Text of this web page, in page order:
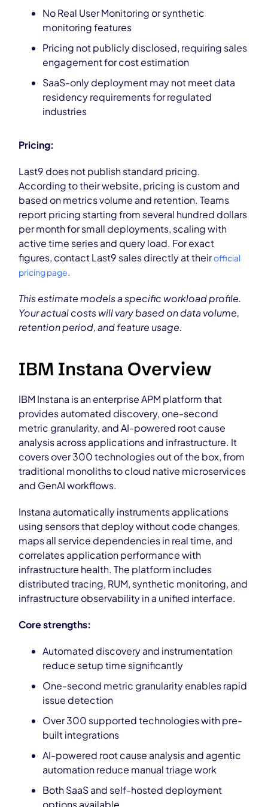
No Real User Monitoring or synthetic
monitoring features
Pricing not publicly disclosed, requiring sales
engagement for cost estimation
SaaS-only deployment may not meet data
residency requirements for regulated
industries
Pricing:
Last9 does not publish standard pricing.
According to their website, pricing is custom and
based on metrics volume and retention. Teams
report pricing starting from several hundred dollars
per month for small deployments, scaling with
active time series and query load. For exact
figures, contact Last9 sales directly at theirofficial
pricing page.
This estimate models a specific workload profile.
Your actual costs will vary based on data volume,
retention period, and feature usage.
IBM Instana Overview
IBM Instana is an enterprise APM platform that
provides automated discovery, one-second
metric granularity, and AI-powered root cause
analysis across applications and infrastructure. It
covers over 300 technologies out of the box, from
traditional monoliths to cloud native microservices
and GenAI workflows.
Instana automatically instruments applications
using sensors that deploy without code changes,
maps all service dependencies in real time, and
correlates application performance with
infrastructure health. The platform includes
distributed tracing, RUM, synthetic monitoring, and
infrastructure observability in a unified interface.
Core strengths:
Automated discovery and instrumentation
reduce setup time significantly
One-second metric granularity enables rapid
issue detection
Over 300 supported technologies with pre-
built integrations
AI-powered root cause analysis and agentic
automation reduce manual triage work
Both SaaS and self-hosted deployment
options available